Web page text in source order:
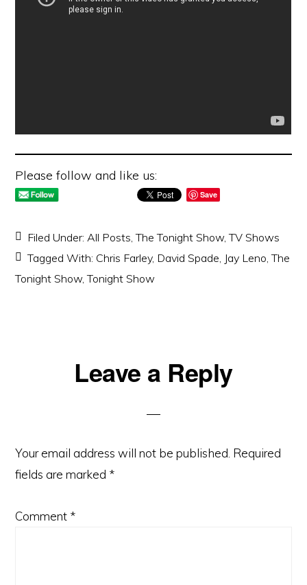
Please follow and like us:
Save
Filed Under:All Posts,The Tonight Show,TV Shows
Tagged With: Chris Farley, David Spade, Jay Leno,The
Tonight Show,Tonight Show
ReaderLeave a Reply
Your email address will not be published. Required
fields are marked *
Comment *